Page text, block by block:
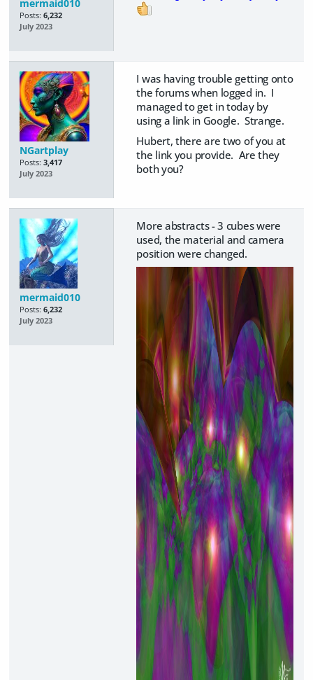
mermaid010
Posts: 6,232
July 2023
NGartplay
Posts: 3,417
July 2023
I was having trouble getting onto
the forums when logged in. I
managed to get in today by
using a link in Google. Strange.
Hubert, there are two of you at
the link you provide. Are they
both you?
mermaid010
Posts: 6,232
July 2023
More abstracts - 3 cubes were
used, the material and camera
position were changed.